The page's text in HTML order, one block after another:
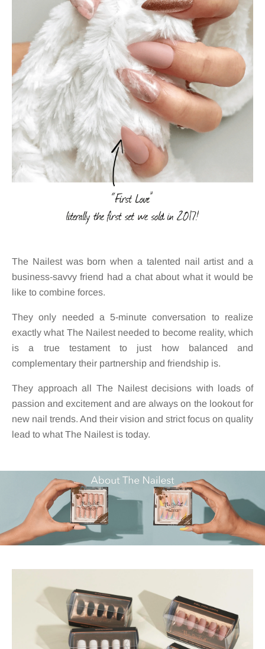
The Nailest was born when a talented nail artist and a
business-savvy friend had a chat about what it would be
like to combine forces.
They only needed a 5-minute conversation to realize
exactly what The Nailest needed to become reality, which
is a true testament to just how balanced and
complementary their partnership and friendship is.
They approach all The Nailest decisions with loads of
passion and excitement and are always on the lookout for
new nail trends. And their vision and strict focus on quality
lead to what The Nailest is today.